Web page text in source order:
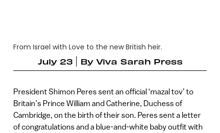
From Israel with Love to the new British heir.
July 23
By Viva Sarah Press
President Shimon Peres sent an official ‘mazal tov’ to
Britain’s Prince William and Catherine, Duchess of
Cambridge, on the birth of their son. Peres sent a letter
of congratulations and a blue-and-white baby outfit with